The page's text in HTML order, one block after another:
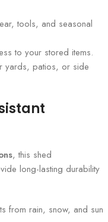
tools, and seasonal
to your stored items.
yards, patios, or side
, this shed
long-lasting durability
from rain, snow, and sun